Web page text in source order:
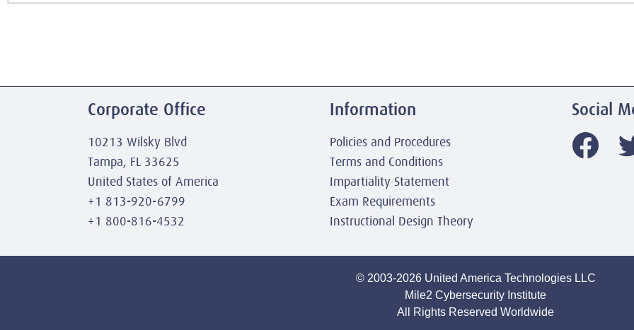
Corporate Office
10213 Wilsky Blvd
Tampa, FL 33625
United States of America
+1 813-920-6799
+1 800-816-4532
Information
Policies and Procedures
Terms and Conditions
Impartiality Statement
Exam Requirements
Instructional Design Theory
Social
© 2003-2026 United America Technologies LLC
Mile2 Cybersecurity Institute
All Rights Reserved Worldwide